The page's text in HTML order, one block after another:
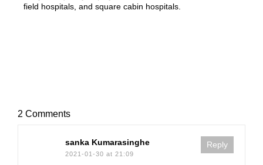
field hospitals, and square cabin hospitals.
2 Comments
sanka Kumarasinghe
2021-01-30 at 21:09
Reply